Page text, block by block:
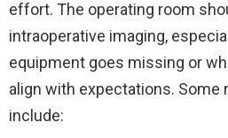
effort. The operating room
intraoperative imaging,
equipment goes missing or
align with expectations. Some
include: